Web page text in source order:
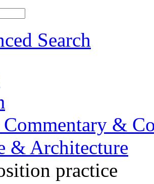
Search
Commentary &
& Architecture
practice